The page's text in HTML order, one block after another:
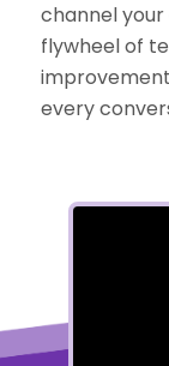
channel your
flywheel of
every